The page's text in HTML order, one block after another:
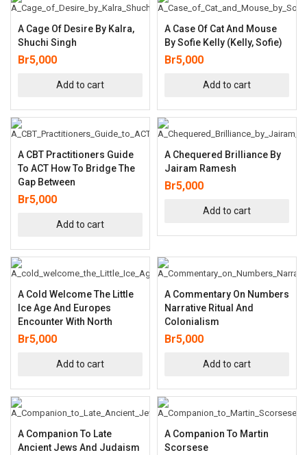
A Cage Of Desire By Kalra,
Shuchi Singh
Br5,000
Add to cart
A Case Of Cat And Mouse
By Sofie Kelly (Kelly, Sofie)
Br5,000
Add to cart
A CBT Practitioners Guide
To ACT How To Bridge The
Gap Between
Br5,000
Add to cart
A Chequered Brilliance By
Jairam Ramesh
Br5,000
Add to cart
A Cold Welcome The Little
Ice Age And Europes
Encounter With North
Br5,000
Add to cart
A Commentary On Numbers
Narrative Ritual And
Colonialism
Br5,000
Add to cart
A Companion To Late
Ancient Jews And Judaism
A Companion To Martin
Scorsese